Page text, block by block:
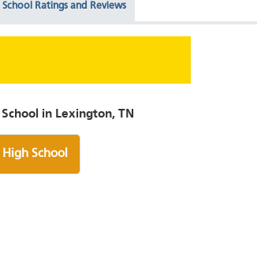
School Ratings and Reviews
in Lexington, TN
School